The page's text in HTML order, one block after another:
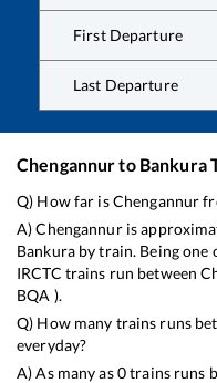
First Departure
Last Departure
Chengannurto Bankura
Q) How far isChengannur
A)Chengannuris
Bankuraby train. Being one
IRCTC trains run between
BQA ).
Q) How many trains runs
everyday?
A) As many as0trains runs